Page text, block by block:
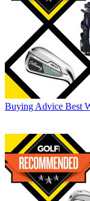
Buying Advice Best